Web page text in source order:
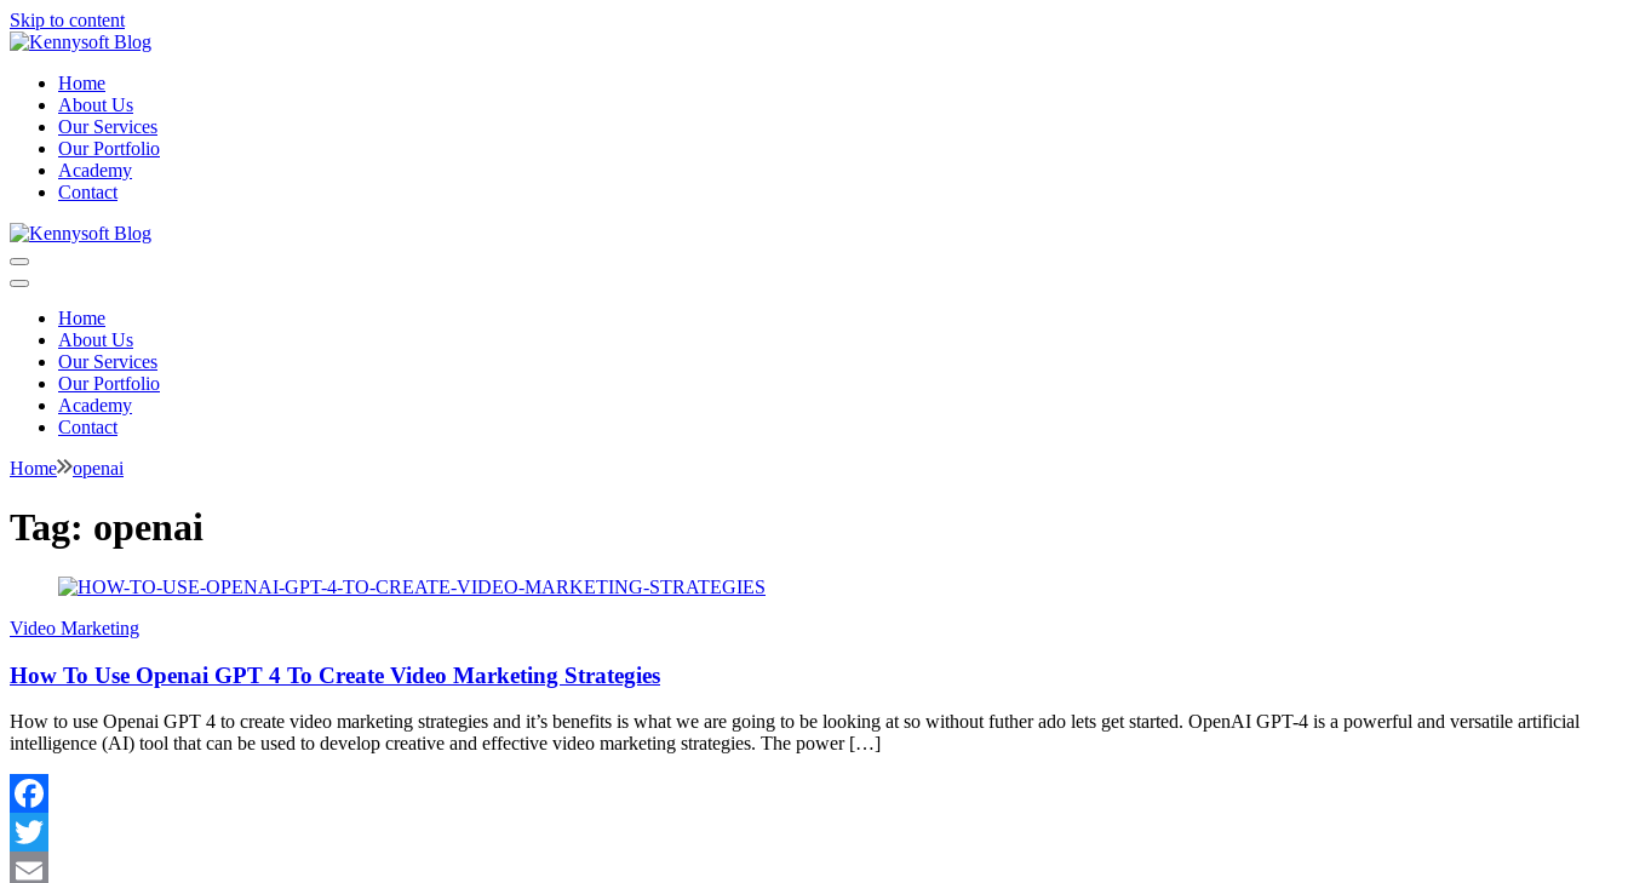
Skip to content
Kennysoft Blog
Video marketing made easy
Home
About Us
Our Services
Our Portfolio
Academy
Contact
Home
About Us
Our Services
Our Portfolio
Academy
Contact
Home
openai
Tag: openai
Video Marketing
How To Use Openai GPT 4 To Create Video Marketing Strategies
How to use Openai GPT 4 to create video marketing strategies and it’s benefits is what we are going to be looking at so without futher ado lets get started. OpenAI GPT-4 is a powerful and versatile artificial
intelligence (AI) tool that can be used to develop creative and effective video marketing strategies. The power […]
Facebook
Twitter